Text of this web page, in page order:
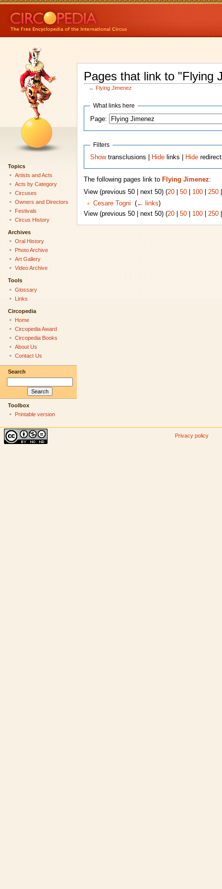
Pages that link to "Flying
← Flying Jimenez
What links here
Page:
Filters
Showtransclusions | Hide links | Hide
The following pages link to Flying Jimenez:
View (previous 50 | next 50) (20| 50| 100| 250
Cesare Togni
(← links)
View (previous 50 | next 50) (20| 50| 100| 250
Topics
Artists and Acts
Acts by Category
Circuses
Owners and Directors
Festivals
Circus History
Archives
Oral History
Photo Archive
Art Gallery
Video Archive
Tools
Glossary
Links
Circopedia
Home
Circopedia Award
Circopedia Books
About Us
Contact Us
Search
Toolbox
Printable version
Privacy policy